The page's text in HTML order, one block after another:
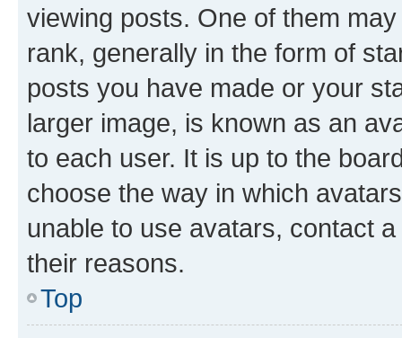
viewing posts. One of them
rank, generally in the form of
posts you have made or your
larger image, is known as an
to each user. It is up to the
choose the way in which
unable to use avatars, contact
their reasons.
Top